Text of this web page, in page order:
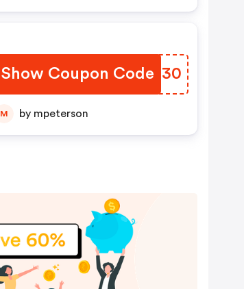
Show Coupon Code
OOYN30
M by mpeterson